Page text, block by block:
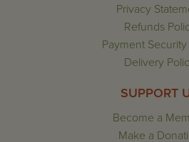
Privacy
Refunds
Payment
Delivery
SUPPORT
Become a
Make a